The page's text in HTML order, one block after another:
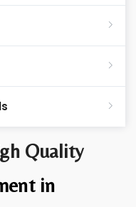
Quality
in